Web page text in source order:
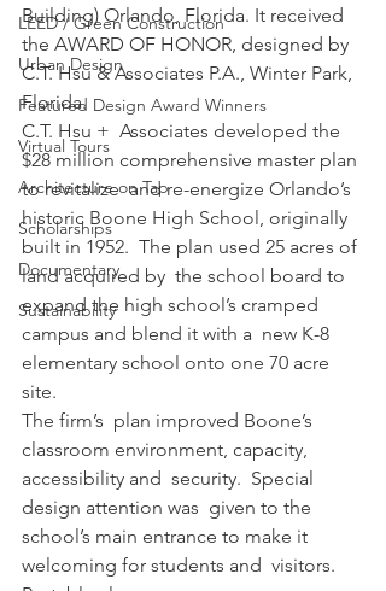
LEED / Green Construction
Urban Design
Featured Design Award Winners
Virtual Tours
Architecture on Tap
Scholarships
Documentary
Sustainability
Building) Orlando, Florida. It received
the AWARD OF HONOR, designed by
C.T. Hsu & Associates P.A., Winter Park,
Florida.
C.T. Hsu +  Associates developed the
$28 million comprehensive master plan
to revitalize  and re-energize Orlando’s
historic Boone High School, originally
built in 1952.  The plan used 25 acres of
land acquired by  the school board to
expand the high school’s cramped
campus and blend it with a  new K-8
elementary school onto one 70 acre
site.
The firm’s  plan improved Boone’s
classroom environment, capacity,
accessibility and  security.  Special
design attention was  given to the
school’s main entrance to make it
welcoming for students and  visitors.